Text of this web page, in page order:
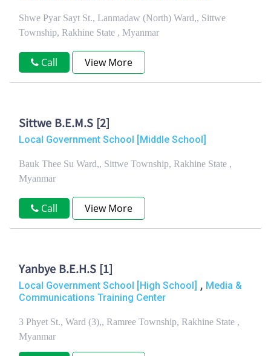
Shwe Pyar Sayt St., Lanmadaw (North) Ward,, Sittwe
Township, Rakhine State , Myanmar
Call View More
Sittwe B.E.M.S [2]
Local Government School [Middle School]
Bauk Thee Su Ward,, Sittwe Township, Rakhine State ,
Myanmar
Call View More
Yanbye B.E.H.S [1]
Local Government School [High School] , Media &
Communications Training Center
3 Phyet St., Ward (3),, Ramree Township, Rakhine State ,
Myanmar